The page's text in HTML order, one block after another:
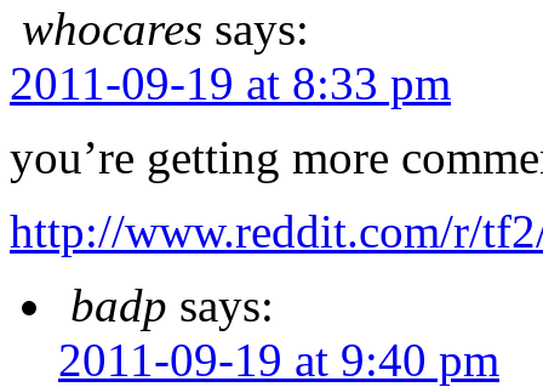
whocares says:
2011-09-19 at 8:33 pm
you’re getting more
http://www.reddit.com/r/
badp says:
2011-09-19 at 9:40 pm